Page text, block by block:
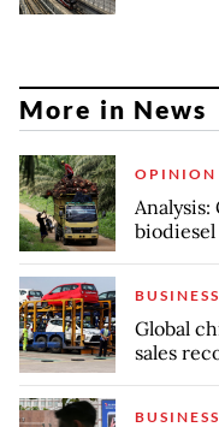
More in News
OPINION
BUSINESS
Global
sales
BUSINESS